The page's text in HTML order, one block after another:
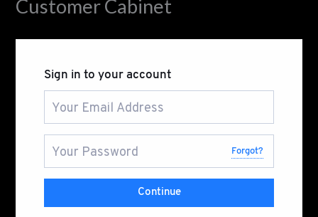
Customer Cabinet
Sign in to your account
Forgot?
Continue